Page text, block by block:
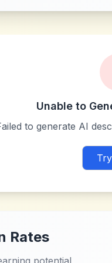
Unable to
to generate AI
Rates
potential